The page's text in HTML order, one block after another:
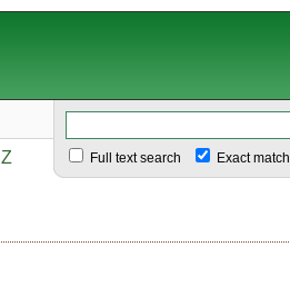
Z Full text search Exact match